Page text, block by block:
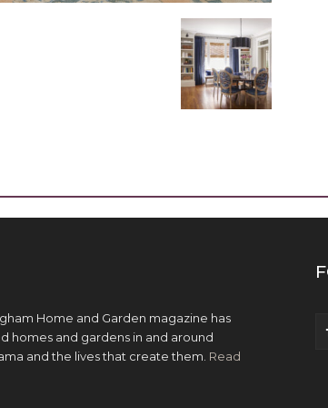
Home and Garden magazine has
homes and gardens in and around
and the lives that create them. Read